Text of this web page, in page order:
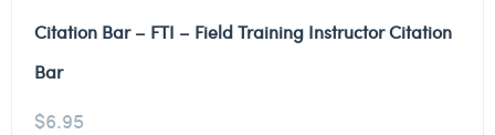
Citation Bar – FTI – Field Training Instructor Citation
Bar
$6.95